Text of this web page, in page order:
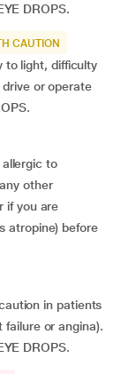
DROPS.
CAUTION
to light, difficulty
or operate
allergic to
other
if you are
atropine) before
in patients
or angina).
DROPS.